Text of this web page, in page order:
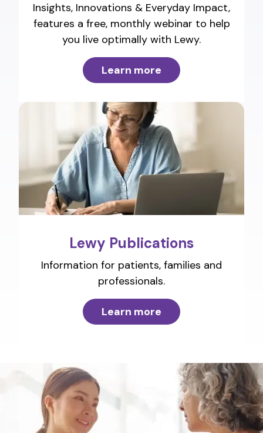
Insights, Innovations & Everyday Impact,
features a free, monthly webinar to help
you live optimally with Lewy.
Learn more
Lewy Publications
Information for patients, families and
professionals.
Learn more